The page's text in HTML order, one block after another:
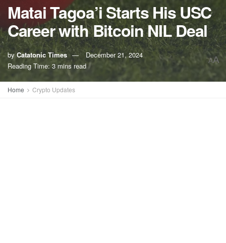
Matai Tagoa’i Starts His USC
Career with Bitcoin NIL Deal
by Catatonic Times
December 21, 2024
Reading Time: 3 mins read
AA
Home Crypto Updates